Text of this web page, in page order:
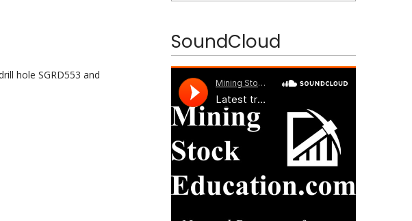
hole SGRD553 and
SoundCloud